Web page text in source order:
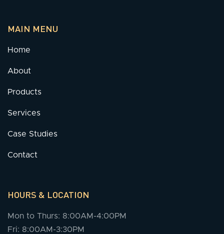
MAIN MENU
Home
About
Products
Services
Case Studies
Contact
HOURS & LOCATION
Mon to Thurs: 8:00AM-4:00PM
Fri: 8:00AM-3:30PM